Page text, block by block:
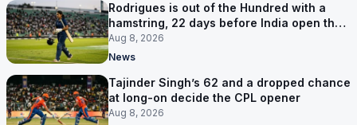
Rodrigues is out of the Hundred with a
hamstring, 22 days before India open the
Asia Cup
Aug 8, 2026
News
Tajinder Singh’s 62 and a dropped chance
at long-on decide the CPL opener
Aug 8, 2026